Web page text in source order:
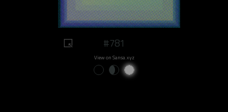
#781
View on Sansa.xyz